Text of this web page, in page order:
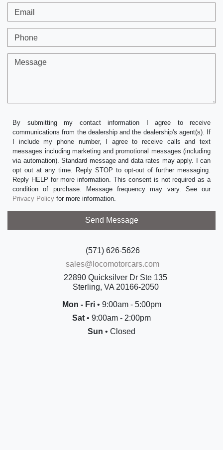
Email
Phone
Message
By submitting my contact information I agree to receive
communications from the dealership and the dealership's agent(s). If
I include my phone number, I agree to receive calls and text
messages including marketing and promotional messages (including
via automation). Standard message and data rates may apply. I can
opt out at any time. Reply STOP to opt-out of further messaging.
Reply HELP for more information. This consent is not required as a
condition of purchase. Message frequency may vary. See our
Privacy Policy for more information.
(571) 626-5626
sales@locomotorcars.com
22890 Quicksilver Dr Ste 135
Sterling, VA 20166-2050
Mon - Fri• 9:00am - 5:00pm
Sat • 9:00am - 2:00pm
Sun • Closed